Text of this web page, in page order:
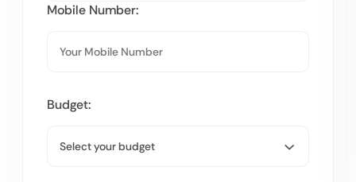
Mobile Number:
Budget: